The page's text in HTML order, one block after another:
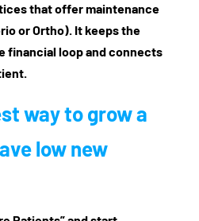
that offer maintenance
or Ortho). It keeps the
financial loop and connects
way to grow a
low new